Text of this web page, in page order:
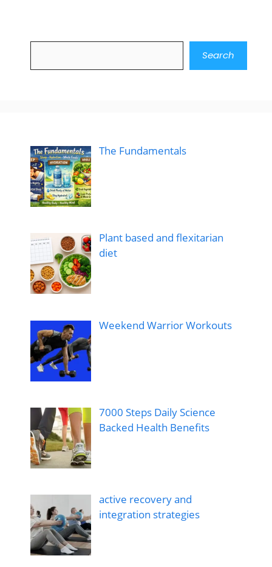
Search
The Fundamentals
Plant based and flexitarian
diet
Weekend Warrior Workouts
7000 Steps Daily Science
Backed Health Benefits
active recovery and
integration strategies